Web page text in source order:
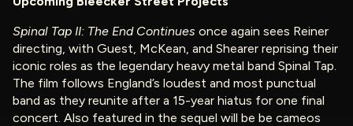
Spinal Tap II: The End Continues once again sees Reiner
directing, with Guest, McKean, and Shearer reprising their
iconic roles as the legendary heavy metal band Spinal Tap.
The film follows England’s loudest and most punctual
band as they reunite after a 15-year hiatus for one final
concert. Also featured in the sequel will be be cameos